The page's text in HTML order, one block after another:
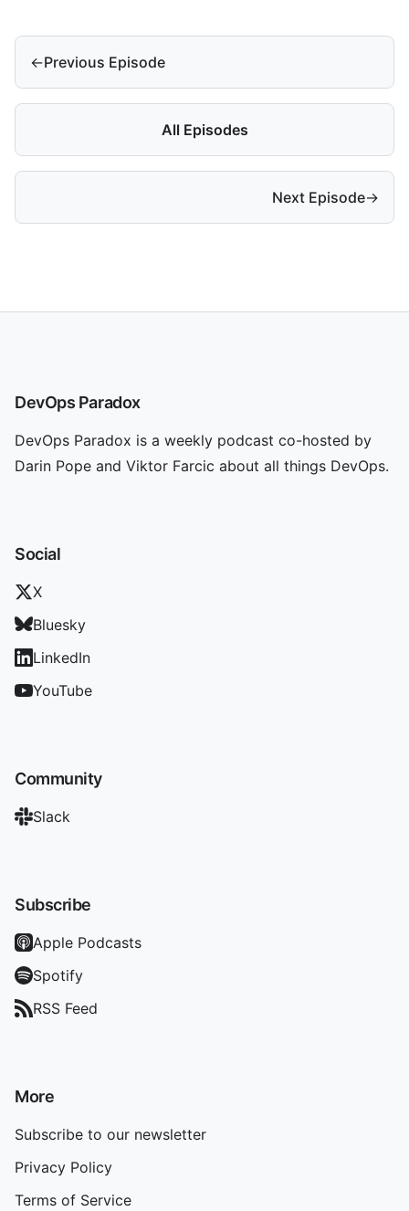
←Previous Episode
All Episodes
Next Episode→
DevOps Paradox
DevOps Paradox is a weekly podcast co-hosted by
Darin Pope and Viktor Farcic about all things DevOps.
Social
X
Bluesky
LinkedIn
YouTube
Community
Slack
Subscribe
Apple Podcasts
Spotify
RSS Feed
More
Subscribe to our newsletter
Privacy Policy
Terms of Service